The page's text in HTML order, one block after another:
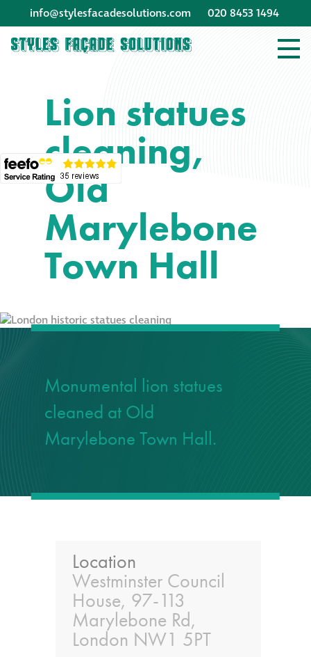
info@stylesfacadesolutions.com 020 8453 1494
Lion statues
cleaning,
Old
Marylebone
Town Hall
Monumental lion statues
cleaned at Old
Marylebone Town Hall.
Location
Westminster Council
House, 97-113
Marylebone Rd,
London NW1 5PT
Company profile
Company profile
Offices and
Awards &
accreditations
façade gommage
How to clean
façades – cleaning
guide